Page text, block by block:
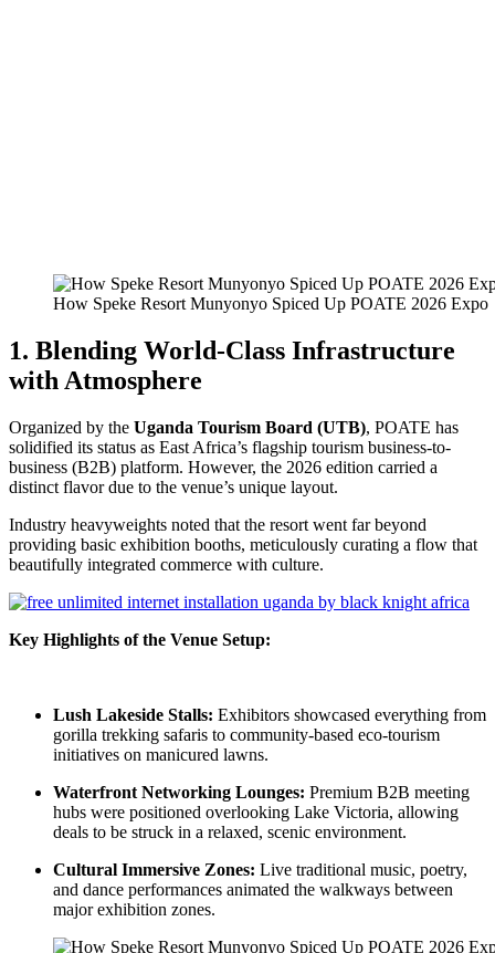
How Speke Resort Munyonyo Spiced Up POATE 2026 Expo
1. Blending World-Class Infrastructure
with Atmosphere
Organized by the Uganda Tourism Board (UTB), POATE has
solidified its status as East Africa’s flagship tourism business-to-
business (B2B) platform. However, the 2026 edition carried a
distinct flavor due to the venue’s unique layout.
Industry heavyweights noted that the resort went far beyond
providing basic exhibition booths, meticulously curating a flow that
beautifully integrated commerce with culture.
Key Highlights of the Venue Setup:
Lush Lakeside Stalls: Exhibitors showcased everything from
gorilla trekking safaris to community-based eco-tourism
initiatives on manicured lawns.
Waterfront Networking Lounges: Premium B2B meeting
hubs were positioned overlooking Lake Victoria, allowing
deals to be struck in a relaxed, scenic environment.
Cultural Immersive Zones: Live traditional music, poetry,
and dance performances animated the walkways between
major exhibition zones.